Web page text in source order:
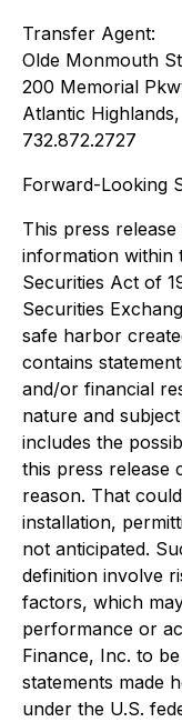
Transfer Agent:
Olde Monmouth
200 Memorial
Atlantic
732.872.2727
Forward-Looking
This press
information within
Securities Act of
Securities
safe harbor
contains
and/or financial
nature and
includes the
this press release
reason. That
installation,
not anticipated.
definition involve
factors, which
performance or
Finance, Inc. to
statements made
under the U.S.